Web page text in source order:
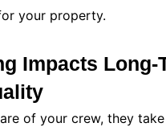
your property.
Impacts Long-
of your crew, they